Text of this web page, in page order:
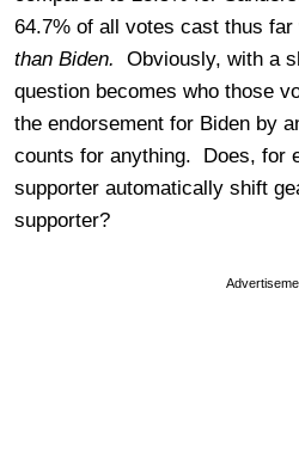
64.7% of all votes cast thus far
than Biden.
Obviously, with a
question becomes who those
the endorsement for Biden by
counts for anything. Does, for
supporter automatically shift
supporter?